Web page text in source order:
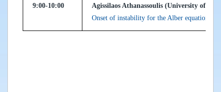
9:00-10:00
Agissilaos Athanassoulis (University of
Onset of instability for the Alber equation,